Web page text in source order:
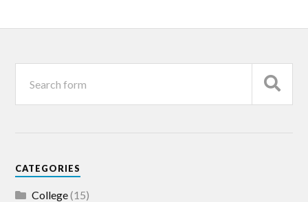
CATEGORIES
College(15)